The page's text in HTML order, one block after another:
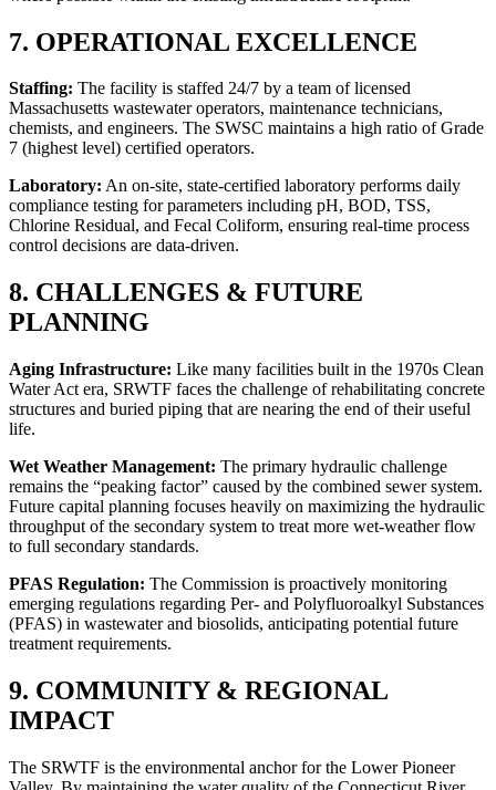
7. OPERATIONAL EXCELLENCE
Staffing: The facility is staffed 24/7 by a team of licensed
Massachusetts wastewater operators, maintenance technicians,
chemists, and engineers. The SWSC maintains a high ratio of Grade
7 (highest level) certified operators.
Laboratory: An on-site, state-certified laboratory performs daily
compliance testing for parameters including pH, BOD, TSS,
Chlorine Residual, and Fecal Coliform, ensuring real-time process
control decisions are data-driven.
8. CHALLENGES & FUTURE
PLANNING
Aging Infrastructure: Like many facilities built in the 1970s Clean
Water Act era, SRWTF faces the challenge of rehabilitating concrete
structures and buried piping that are nearing the end of their useful
life.
Wet Weather Management: The primary hydraulic challenge
remains the “peaking factor” caused by the combined sewer system.
Future capital planning focuses heavily on maximizing the hydraulic
throughput of the secondary system to treat more wet-weather flow
to full secondary standards.
PFAS Regulation: The Commission is proactively monitoring
emerging regulations regarding Per- and Polyfluoroalkyl Substances
(PFAS) in wastewater and biosolids, anticipating potential future
treatment requirements.
9. COMMUNITY & REGIONAL
IMPACT
The SRWTF is the environmental anchor for the Lower Pioneer